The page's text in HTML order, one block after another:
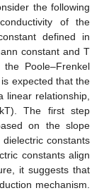
the following
of the
defined in
constant and T
Poole–Frenkel
expected that the
linear relationship,
The first step
on the slope
constants
constants align
it suggests that
mechanism.